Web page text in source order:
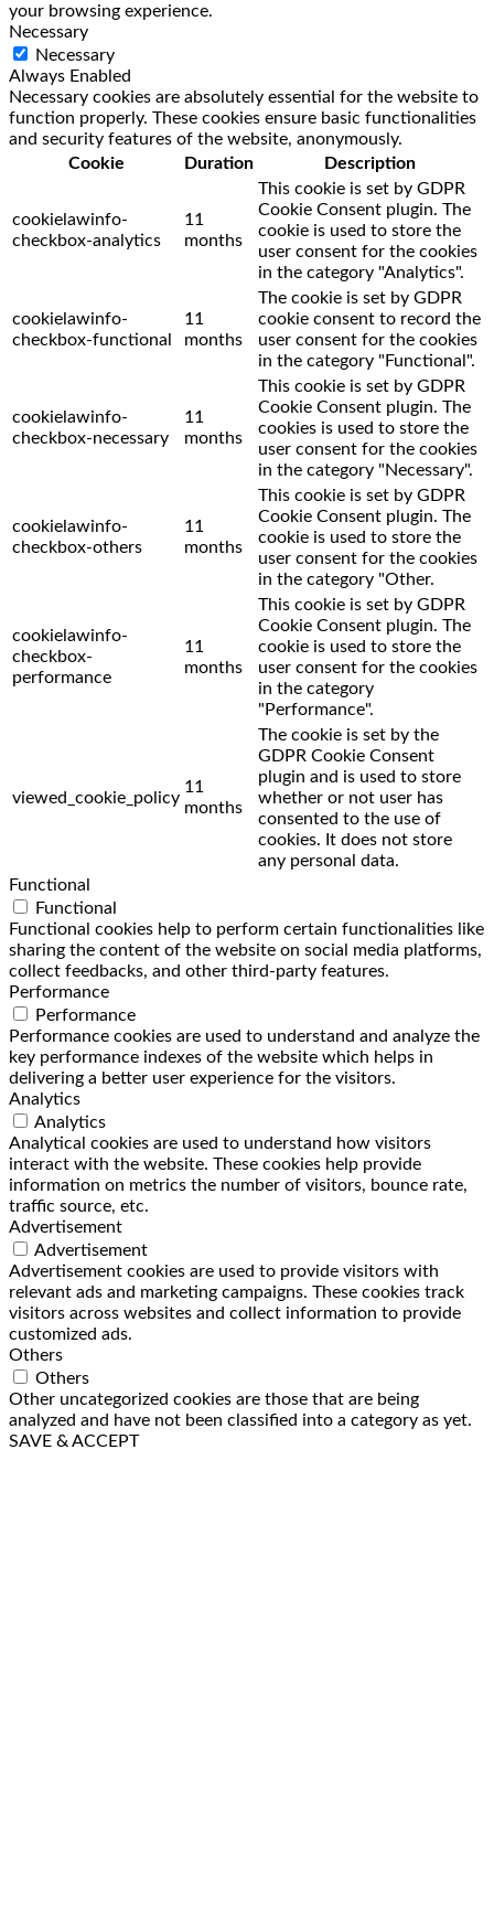
your browsing experience.
Necessary
Necessary
Always Enabled
Necessary cookies are absolutely essential for the website to
function properly. These cookies ensure basic functionalities
and security features of the website, anonymously.
Cookie
Duration Description
cookielawinfo-
checkbox-analytics
11
months
This cookie is set by GDPR
Cookie Consent plugin. The
cookie is used to store the
user consent for the cookies
in the category "Analytics".
cookielawinfo-
checkbox-functional
11
months
The cookie is set by GDPR
cookie consent to record the
user consent for the cookies
in the category "Functional".
cookielawinfo-
checkbox-necessary
11
months
This cookie is set by GDPR
Cookie Consent plugin. The
cookies is used to store the
user consent for the cookies
in the category "Necessary".
cookielawinfo-
checkbox-others
11
months
This cookie is set by GDPR
Cookie Consent plugin. The
cookie is used to store the
user consent for the cookies
in the category "Other.
cookielawinfo-
checkbox-
performance
11
months
This cookie is set by GDPR
Cookie Consent plugin. The
cookie is used to store the
user consent for the cookies
in the category
"Performance".
viewed_cookie_policy
11
months
The cookie is set by the
GDPR Cookie Consent
plugin and is used to store
whether or not user has
consented to the use of
cookies. It does not store
any personal data.
Functional
Functional
Functional cookies help to perform certain functionalities like
sharing the content of the website on social media platforms,
collect feedbacks, and other third-party features.
Performance
Performance
Performance cookies are used to understand and analyze the
key performance indexes of the website which helps in
delivering a better user experience for the visitors.
Analytics
Analytics
Analytical cookies are used to understand how visitors
interact with the website. These cookies help provide
information on metrics the number of visitors, bounce rate,
traffic source, etc.
Advertisement
Advertisement
Advertisement cookies are used to provide visitors with
relevant ads and marketing campaigns. These cookies track
visitors across websites and collect information to provide
customized ads.
Others
Others
Other uncategorized cookies are those that are being
analyzed and have not been classified into a category as yet.
SAVE & ACCEPT